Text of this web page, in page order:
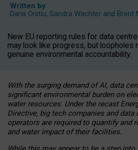
Written by
Daria Onitiu, Sandra Wachter and Brent
New EU reporting rules for data
may look like progress, but loopholes
genuine environmental accountability.
With the surging demand of AI, data
significant environmental burden on
water resources. Under the recast
Directive, big tech companies and data
operators are required to quantify and
and water impact of their facilities.